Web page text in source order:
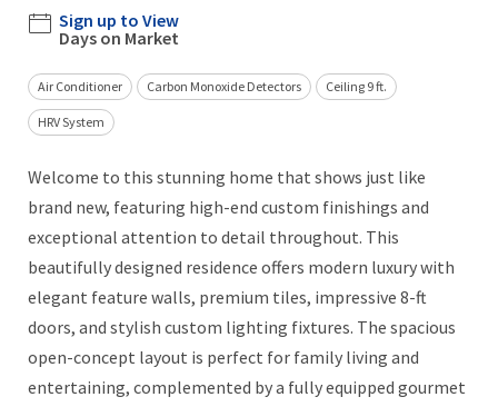
Sign up to View
Days on Market
Air Conditioner Carbon Monoxide Detectors Ceiling 9 ft.
HRV System
Welcome to this stunning home that shows just like
brand new, featuring high-end custom finishings and
exceptional attention to detail throughout. This
beautifully designed residence offers modern luxury with
elegant feature walls, premium tiles, impressive 8-ft
doors, and stylish custom lighting fixtures. The spacious
open-concept layout is perfect for family living and
entertaining, complemented by a fully equipped gourmet